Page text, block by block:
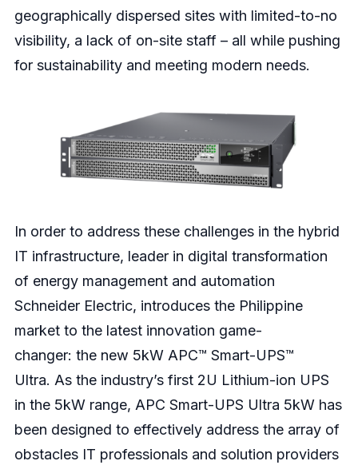
geographically dispersed sites with limited-to-no
visibility, a lack of on-site staff – all while pushing
for sustainability and meeting modern needs.
In order to address these challenges in the hybrid
IT infrastructure, leader in digital transformation
of energy management and automation
Schneider Electric, introduces the Philippine
market to the latest innovation game-
changer: the new 5kW APC™ Smart-UPS™
Ultra. As the industry’s first 2U Lithium-ion UPS
in the 5kW range, APC Smart-UPS Ultra 5kW has
been designed to effectively address the array of
obstacles IT professionals and solution providers